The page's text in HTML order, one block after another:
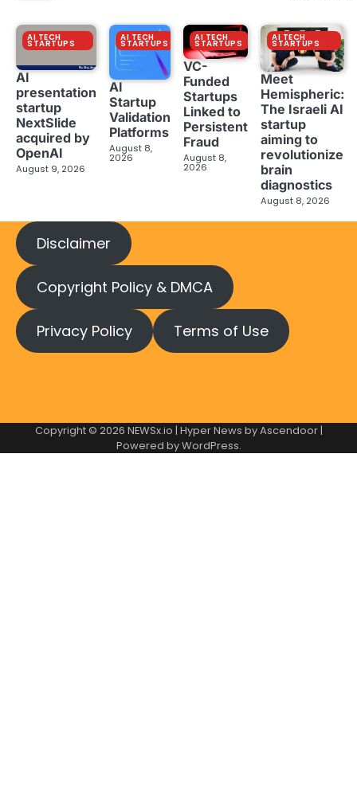
AI TECH
STARTUPS
AI
presentation
startup
NextSlide
acquired by
OpenAI
August 9, 2026
AI TECH
STARTUPS
AI
Startup
Validation
Platforms
August 8,
2026
AI TECH
STARTUPS
VC-
Funded
Startups
Linked to
Persistent
Fraud
August 8,
2026
AI TECH
STARTUPS
Meet
Hemispheric:
The Israeli AI
startup
aiming to
revolutionize
brain
diagnostics
August 8, 2026
Disclaimer
Copyright Policy & DMCA
Privacy Policy Terms of Use
Copyright © 2026 NEWSx.io | Hyper News byAscendoor|
Powered byWordPress.